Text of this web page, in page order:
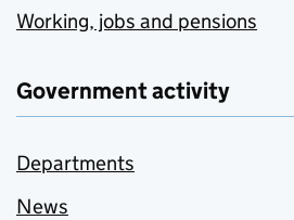
Working, jobs and pensions
Government activity
Departments
News